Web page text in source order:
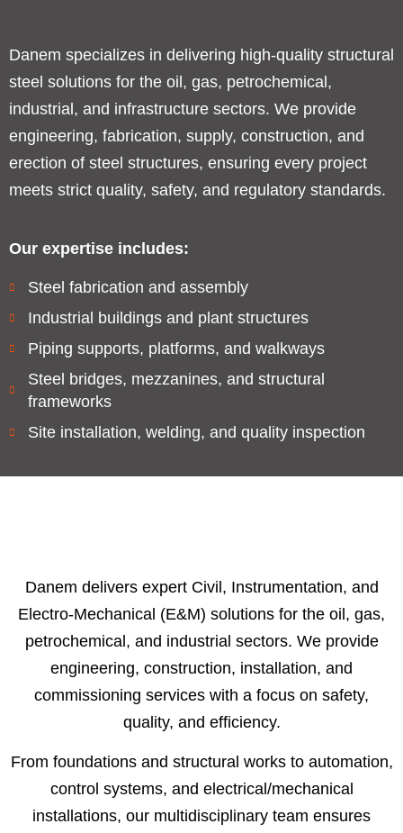
Danem specializes in delivering high-quality structural
steel solutions for the oil, gas, petrochemical,
industrial, and infrastructure sectors. We provide
engineering, fabrication, supply, construction, and
erection of steel structures, ensuring every project
meets strict quality, safety, and regulatory standards.
Our expertise includes:
Steel fabrication and assembly
Industrial buildings and plant structures
Piping supports, platforms, and walkways
Steel bridges, mezzanines, and structural
frameworks
Site installation, welding, and quality inspection
Danem delivers expert Civil, Instrumentation, and
Electro-Mechanical (E&M) solutions for the oil, gas,
petrochemical, and industrial sectors. We provide
engineering, construction, installation, and
commissioning services with a focus on safety,
quality, and efficiency.
From foundations and structural works to automation,
control systems, and electrical/mechanical
installations, our multidisciplinary team ensures